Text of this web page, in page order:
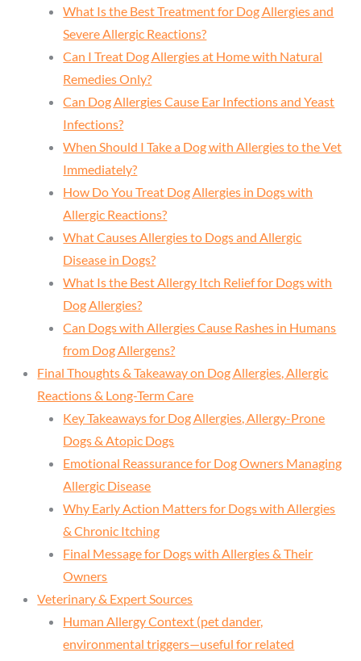
What Is the Best Treatment for Dog Allergies and
Severe Allergic Reactions?
Can I Treat Dog Allergies at Home with Natural
Remedies Only?
Can Dog Allergies Cause Ear Infections and Yeast
Infections?
When Should I Take a Dog with Allergies to the Vet
Immediately?
How Do You Treat Dog Allergies in Dogs with
Allergic Reactions?
What Causes Allergies to Dogs and Allergic
Disease in Dogs?
What Is the Best Allergy Itch Relief for Dogs with
Dog Allergies?
Can Dogs with Allergies Cause Rashes in Humans
from Dog Allergens?
Final Thoughts & Takeaway on Dog Allergies, Allergic
Reactions & Long-Term Care
Key Takeaways for Dog Allergies, Allergy-Prone
Dogs & Atopic Dogs
Emotional Reassurance for Dog Owners Managing
Allergic Disease
Why Early Action Matters for Dogs with Allergies
& Chronic Itching
Final Message for Dogs with Allergies & Their
Owners
Veterinary & Expert Sources
Human Allergy Context (pet dander,
environmental triggers—useful for related